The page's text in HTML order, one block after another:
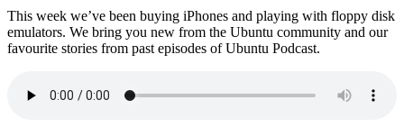
This week we’ve been buying iPhones and playing with floppy disk
emulators. We bring you new from the Ubuntu community and our
favourite stories from past episodes of Ubuntu Podcast.